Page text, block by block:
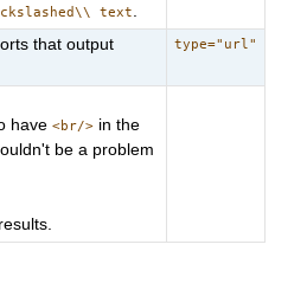
text
that output
type="url"
have<br/> in the
be a problem